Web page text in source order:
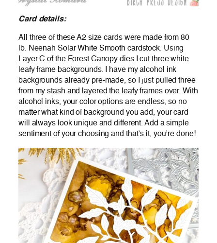
Card details:
All three of these A2 size cards were made from 80
lb. Neenah Solar White Smooth cardstock. Using
Layer C of the Forest Canopy dies I cut three white
leafy frame backgrounds. I have my alcohol ink
backgrounds already pre-made, so I just pulled three
from my stash and layered the leafy frames over. With
alcohol inks, your color options are endless, so no
matter what kind of background you add, your card
will always look unique and different. Add a simple
sentiment of your choosing and that’s it, you’re done!